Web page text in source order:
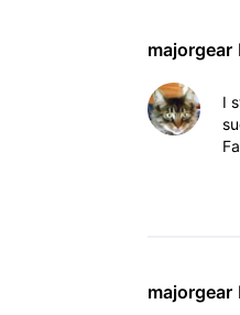
majorgear
I
majorgear